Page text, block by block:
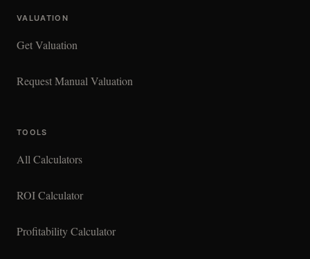
VALUATION
Get Valuation
Request Manual Valuation
TOOLS
All Calculators
ROI Calculator
Profitability Calculator